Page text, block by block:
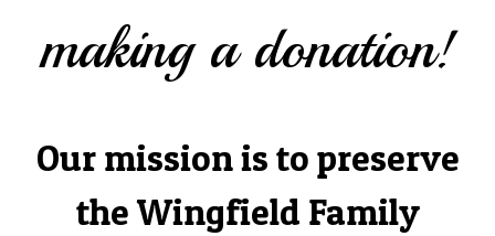
making a donation!
Our mission is to preserve
the Wingfield Family